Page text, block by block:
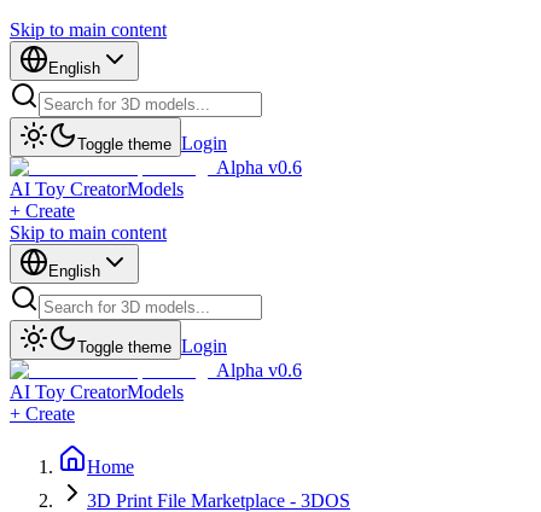
Skip to main content
English
Toggle theme Login
Alpha v0.6
AI Toy CreatorModels
+ Create
Skip to main content
English
Toggle theme Login
Alpha v0.6
AI Toy CreatorModels
+ Create
Home
3D Print File Marketplace - 3DOS